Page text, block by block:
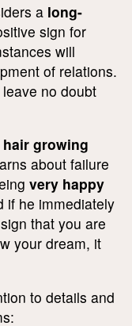
a long-
sign for
will
of relations.
no doubt
growing
about failure
very happy
if he immediately
that you are
your dream, it
to details and